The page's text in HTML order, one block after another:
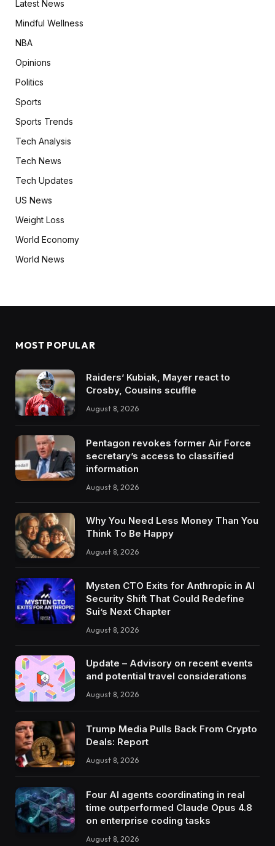
Latest News
Mindful Wellness
NBA
Opinions
Politics
Sports
Sports Trends
Tech Analysis
Tech News
Tech Updates
US News
Weight Loss
World Economy
World News
MOST POPULAR
Raiders’ Kubiak, Mayer react to
Crosby, Cousins scuffle
August 8, 2026
Pentagon revokes former Air Force
secretary’s access to classified
information
August 8, 2026
Why You Need Less Money Than You
Think To Be Happy
August 8, 2026
Mysten CTO Exits for Anthropic in AI
Security Shift That Could Redefine
Sui’s Next Chapter
August 8, 2026
Update – Advisory on recent events
and potential travel considerations
August 8, 2026
Trump Media Pulls Back From Crypto
Deals: Report
August 8, 2026
Four AI agents coordinating in real
time outperformed Claude Opus 4.8
on enterprise coding tasks
August 8, 2026